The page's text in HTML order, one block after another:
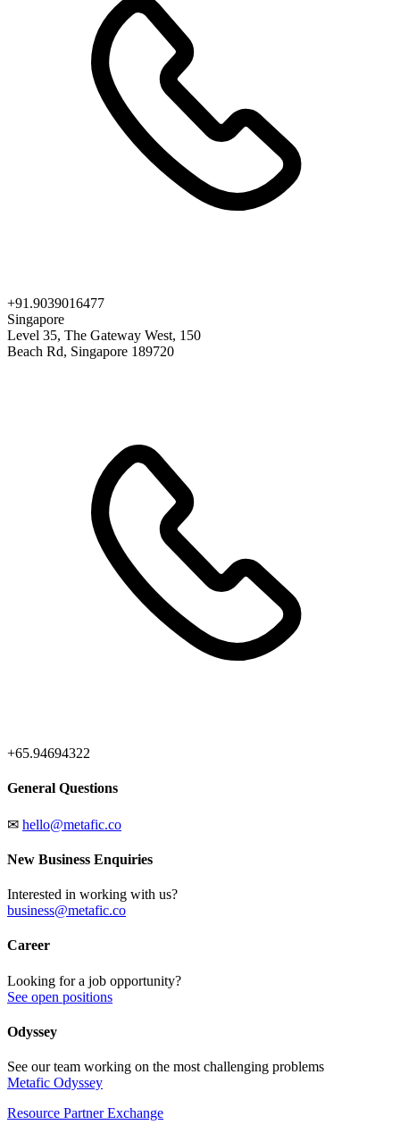
+91.9039016477
Singapore
Level 35, The Gateway West, 150
Beach Rd, Singapore 189720
+65.94694322
General Questions
✉ hello@metafic.co
New Business Enquiries
Interested in working with us?
business@metafic.co
Career
Looking for a job opportunity?
See open positions
Odyssey
See our team working on the most challenging problems
Metafic Odyssey
Resource Partner Exchange